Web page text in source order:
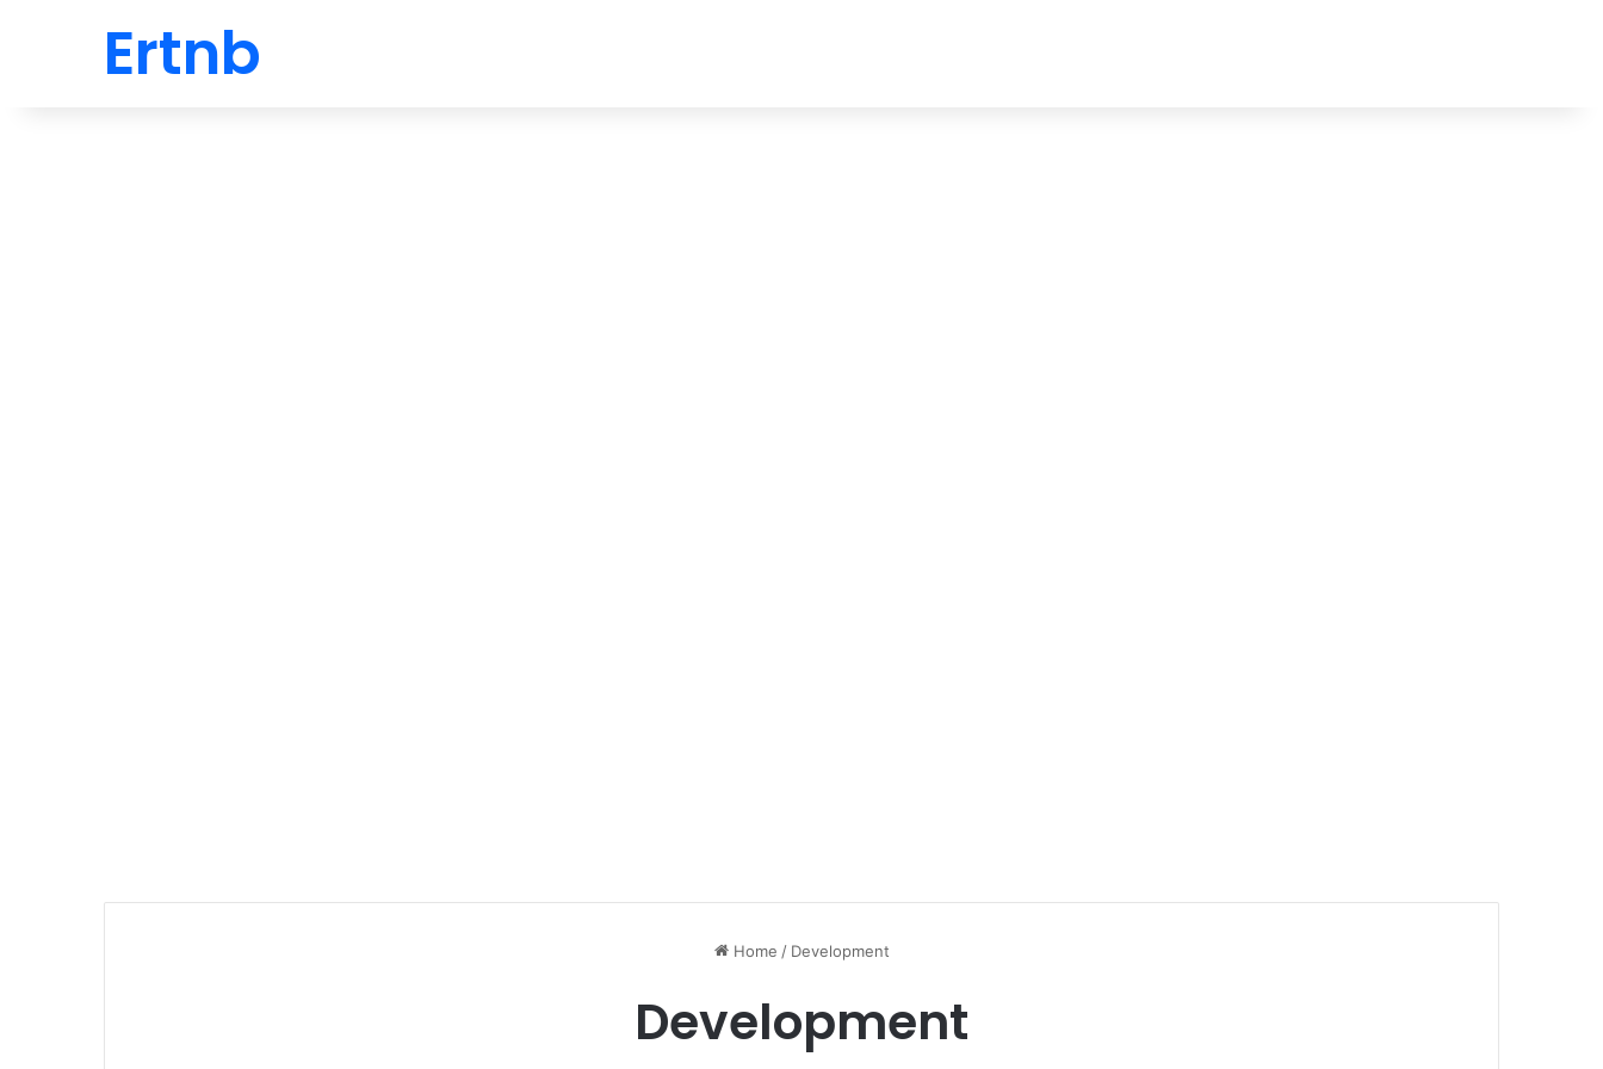
Ertnb
Home / Development
Development